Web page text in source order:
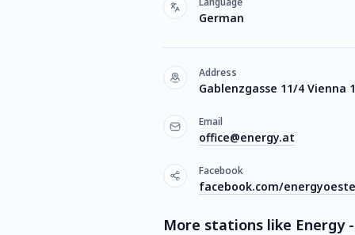
German
Address
Gablenzgasse 11/4 Vienna
Email
office@energy.at
Facebook
facebook.com/
More stations like Energy